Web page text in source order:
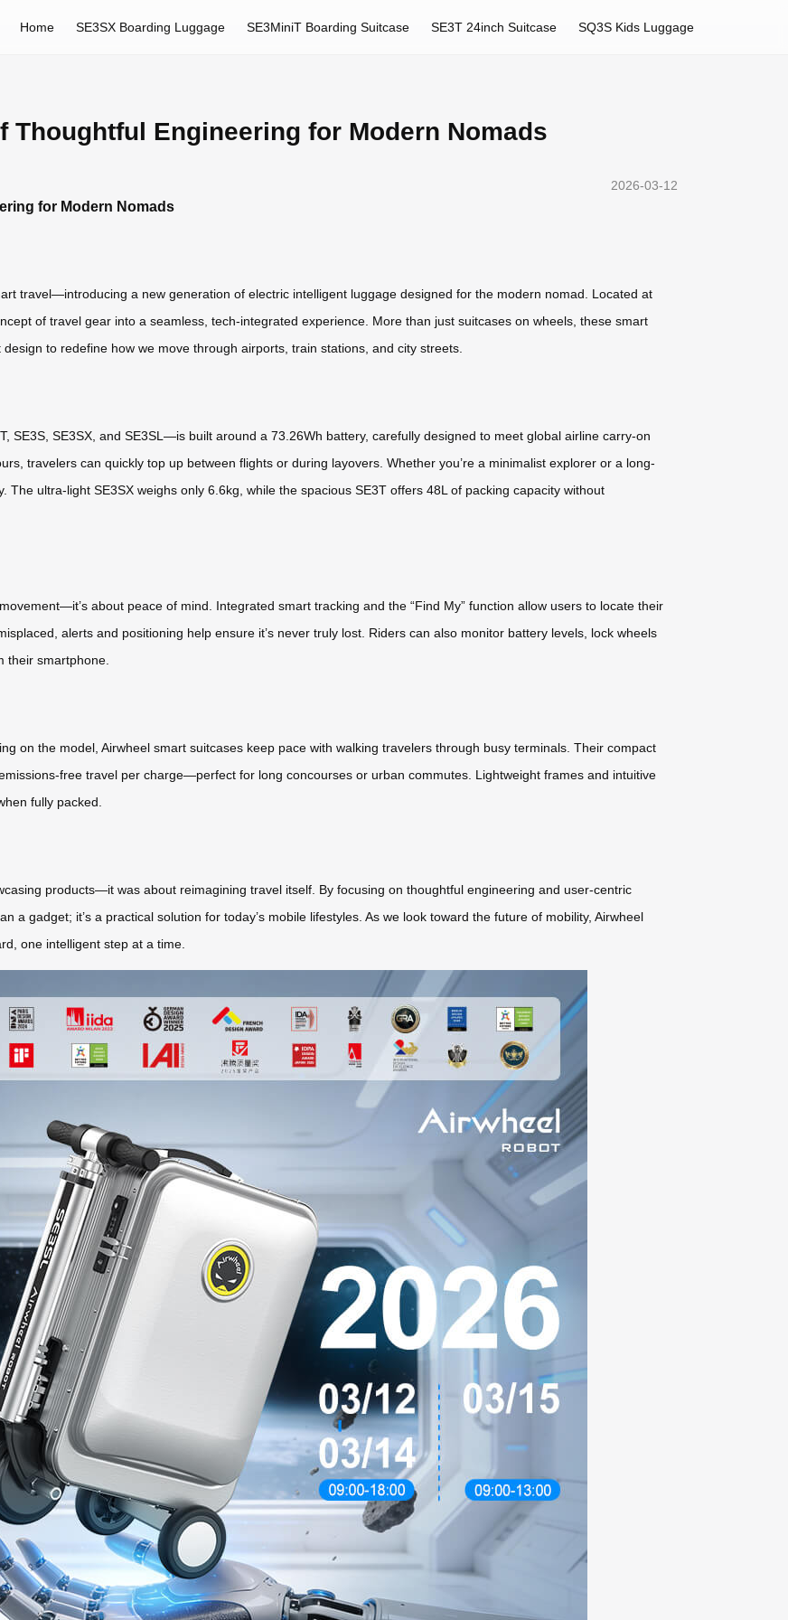
Home SE3SX Boarding Luggage SE3MiniT Boarding Suitcase SE3T 24inch Suitcase SQ3S Kids Luggage
Thoughtful Engineering for Modern Nomads
2026-03-12
for Modern Nomads
travel—introducing a new generation of electric intelligent luggage designed for the modern nomad. Located at
of travel gear into a seamless, tech-integrated experience. More than just suitcases on wheels, these smart
to redefine how we move through airports, train stations, and city streets.
SE3S, SE3SX, and SE3SL—is built around a 73.26Wh battery, carefully designed to meet global airline carry-on
travelers can quickly top up between flights or during layovers. Whether you’re a minimalist explorer or a long-
The ultra-light SE3SX weighs only 6.6kg, while the spacious SE3T offers 48L of packing capacity without
about peace of mind. Integrated smart tracking and the “Find My” function allow users to locate their
alerts and positioning help ensure it’s never truly lost. Riders can also monitor battery levels, lock wheels
their smartphone.
on the model, Airwheel smart suitcases keep pace with walking travelers through busy terminals. Their compact
free travel per charge—perfect for long concourses or urban commutes. Lightweight frames and intuitive
fully packed.
products—it was about reimagining travel itself. By focusing on thoughtful engineering and user-centric
a gadget; it’s a practical solution for today’s mobile lifestyles. As we look toward the future of mobility, Airwheel
one intelligent step at a time.